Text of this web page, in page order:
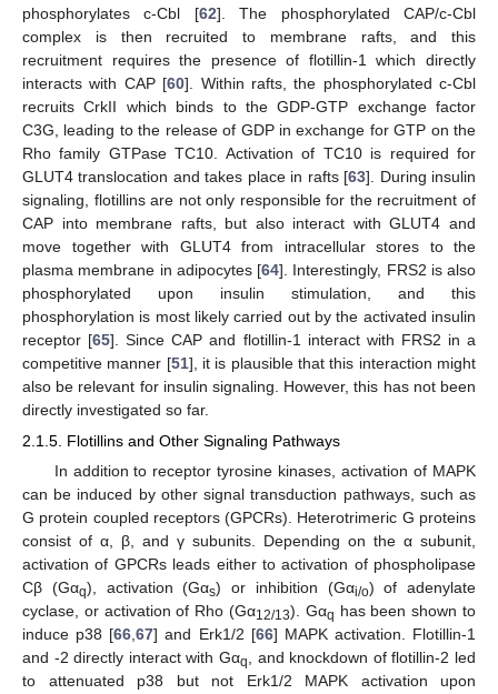
phosphorylates c-Cbl [62]. The phosphorylated CAP/c-Cbl
complex is then recruited to membrane rafts, and this
recruitment requires the presence of flotillin-1 which directly
interacts with CAP [60]. Within rafts, the phosphorylated c-Cbl
recruits CrkII which binds to the GDP-GTP exchange factor
C3G, leading to the release of GDP in exchange for GTP on the
Rho family GTPase TC10. Activation of TC10 is required for
GLUT4 translocation and takes place in rafts [63]. During insulin
signaling, flotillins are not only responsible for the recruitment of
CAP into membrane rafts, but also interact with GLUT4 and
move together with GLUT4 from intracellular stores to the
plasma membrane in adipocytes [64]. Interestingly, FRS2 is also
phosphorylated upon insulin stimulation, and this
phosphorylation is most likely carried out by the activated insulin
receptor [65]. Since CAP and flotillin-1 interact with FRS2 in a
competitive manner [51], it is plausible that this interaction might
also be relevant for insulin signaling. However, this has not been
directly investigated so far.
2.1.5. Flotillins and Other Signaling Pathways
In addition to receptor tyrosine kinases, activation of MAPK
can be induced by other signal transduction pathways, such as
G protein coupled receptors (GPCRs). Heterotrimeric G proteins
consist of α, β, and γ subunits. Depending on the α subunit,
activation of GPCRs leads either to activation of phospholipase
Cβ (Gαq), activation (Gαs) or inhibition (Gαi/o) of adenylate
cyclase, or activation of Rho (Gα12/13). Gαq has been shown to
induce p38 [66 ,67] and Erk1/2 [66] MAPK activation. Flotillin-1
and -2 directly interact with Gαq
, and knockdown of flotillin-2 led
to attenuated p38 but not Erk1/2 MAPK activation upon